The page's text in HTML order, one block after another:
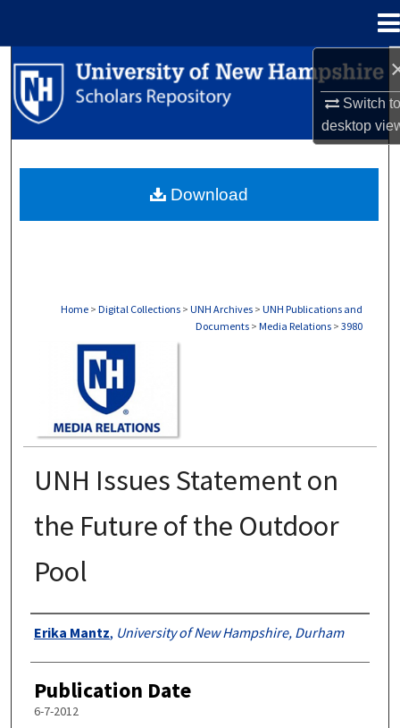
Switch
desktop
Search
Browse Collections
About
Home > Digital Collections > UNH Archives > UNH Publications and
Documents > Media Relations > 3980
UNH Issues Statement on
the Future of the Outdoor
Pool
Authors
Erika Mantz, University of New Hampshire, Durham
Publication Date
6-7-2012
Download